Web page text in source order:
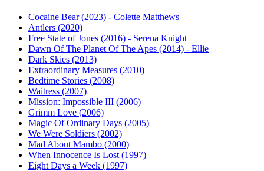
Cocaine Bear (2023) - Colette Matthews
Antlers (2020)
Free State of Jones (2016) - Serena Knight
Dawn Of The Planet Of The Apes (2014) - Ellie
Dark Skies (2013)
Extraordinary Measures (2010)
Bedtime Stories (2008)
Waitress (2007)
Mission: Impossible III (2006)
Grimm Love (2006)
Magic Of Ordinary Days (2005)
We Were Soldiers (2002)
Mad About Mambo (2000)
When Innocence Is Lost (1997)
Eight Days a Week (1997)